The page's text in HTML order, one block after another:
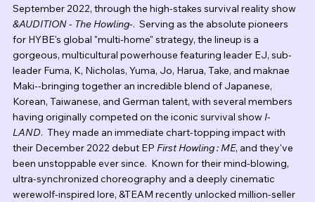
September 2022, through the high-stakes survival reality show
&AUDITION - The Howling-.  Serving as the absolute pioneers
for HYBE's global "multi-home" strategy, the lineup is a
gorgeous, multicultural powerhouse featuring leader EJ, sub-
leader Fuma, K, Nicholas, Yuma, Jo, Harua, Take, and maknae
Maki--bringing together an incredible blend of Japanese,
Korean, Taiwanese, and German talent, with several members
having originally competed on the iconic survival show I-
LAND.  They made an immediate chart-topping impact with
their December 2022 debut EP First Howling : ME, and they've
been unstoppable ever since.  Known for their mind-blowing,
ultra-synchronized choreography and a deeply cinematic
werewolf-inspired lore, &TEAM recently unlocked million-seller